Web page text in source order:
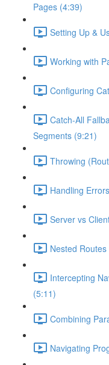
Pages (4:39)
Setting Up &
Working with
Configuring
Catch-All
Segments (9:21)
Throwing
Handling
Server vs
Nested
Intercepting
(5:11)
Combining
Navigating